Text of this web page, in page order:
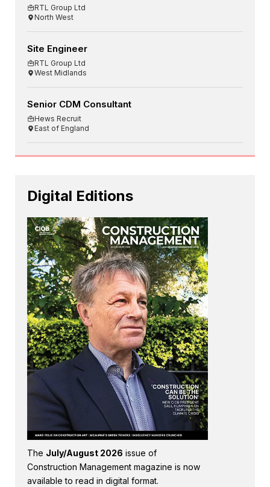
RTL Group Ltd
North West
Site Engineer
RTL Group Ltd
West Midlands
Senior CDM Consultant
Hews Recruit
East of England
Digital Editions
The July/August 2026 issue of
Construction Management magazine is now
available to read in digital format.